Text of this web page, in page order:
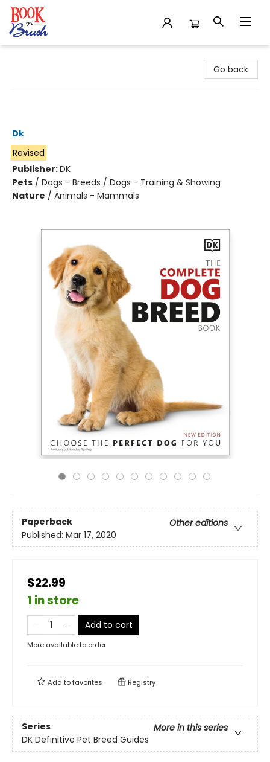
Go back
Dk
Revised
Publisher:DK
Pets / Dogs - Breeds / Dogs - Training & Showing
Nature / Animals - Mammals
Paperback
Other editions
Published: Mar 17, 2020
$22.99
1 in store
Add to cart
More available to order
Add tofavorites Registry
Series
More in this series
DK Definitive Pet Breed Guides